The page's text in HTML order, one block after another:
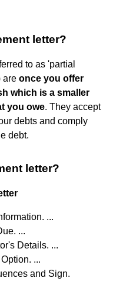
letter?
to as 'partial
are once you offer
which is a smaller
you owe. They accept
debts and comply
debt.
letter?
...
...
Details. ...
...
and Sign.